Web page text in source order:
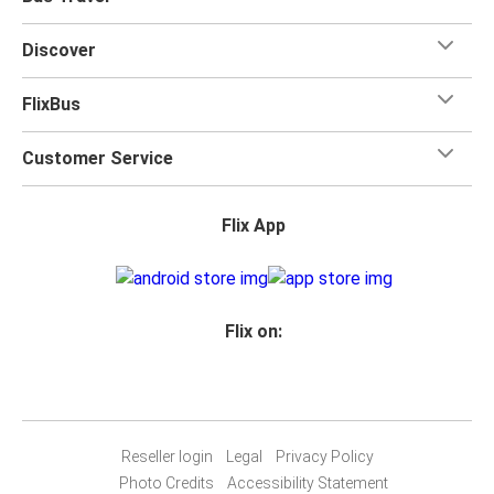
one checked bag, so you can bring everything you need
Discover
FlixBus
Customer Service
Flix App
Flix on:
Reseller login Legal
Privacy Policy
Photo Credits
Accessibility Statement